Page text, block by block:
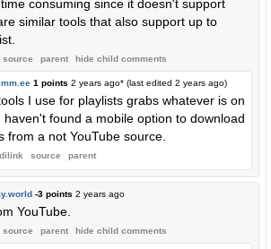
consuming since it doesn't support
similar tools that also support up to
source parent hide child comments
1 points 2 years ago* (last edited 2 years ago)
I use for playlists grabs whatever is on
haven't found a mobile option to download
from a not YouTube source.
source parent
-3 points 2 years ago
YouTube.
source parent hide child comments